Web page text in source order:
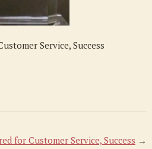
Service, Success
for Customer Service, Success →